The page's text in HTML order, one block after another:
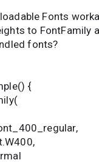
Fonts
to FontFamily
fonts?
{